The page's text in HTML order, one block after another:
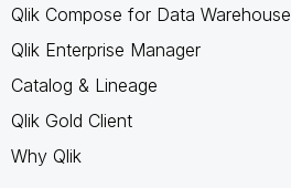
Qlik Compose for Data Warehouse
Qlik Enterprise Manager
Catalog & Lineage
Qlik Gold Client
Why Qlik